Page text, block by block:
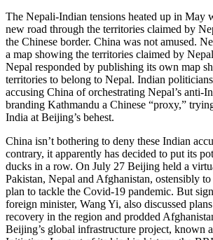
The Nepali-Indian tensions heated up in May
new road through the territories claimed by
the Chinese border. China was not amused.
a map showing the territories claimed by
Nepal responded by publishing its own map
territories to belong to Nepal. Indian
accusing China of orchestrating Nepal’s anti-
branding Kathmandu a Chinese “proxy,”
India at Beijing’s behest.
China isn’t bothering to deny these Indian
contrary, it apparently has decided to put its
ducks in a row. On July 27 Beijing held a
Pakistan, Nepal and Afghanistan, ostensibly
plan to tackle the Covid-19 pandemic. But
foreign minister, Wang Yi, also discussed
recovery in the region and prodded
Beijing’s global infrastructure project, known